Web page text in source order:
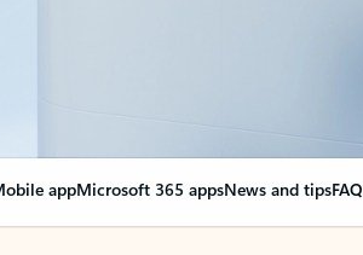
appMicrosoft 365 appsNews and tipsFAQ